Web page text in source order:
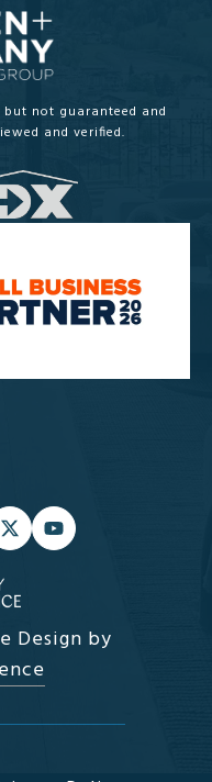
not guaranteed and
and verified.
Design by